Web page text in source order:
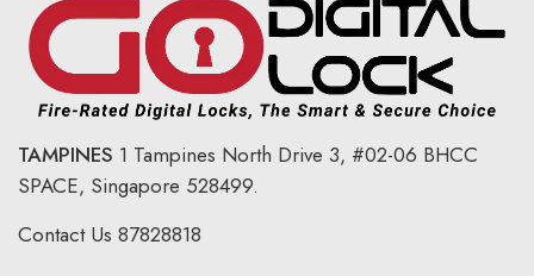
TAMPINES 1 Tampines North Drive 3, #02-06 BHCC
SPACE, Singapore 528499.
Contact Us 87828818